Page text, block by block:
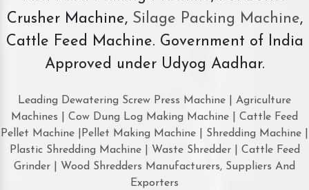
Crusher Machine, Silage Packing Machine,
Cattle Feed Machine. Government of India
Approved under Udyog Aadhar.
Leading Dewatering Screw Press Machine | Agriculture
Machines | Cow Dung Log Making Machine | Cattle Feed
Pellet Machine |Pellet Making Machine | Shredding Machine |
Plastic Shredding Machine | Waste Shredder | Cattle Feed
Grinder | Wood Shredders Manufacturers, Suppliers And
Exporters